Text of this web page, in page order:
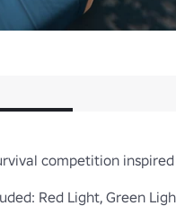
competition
Red Light, Green